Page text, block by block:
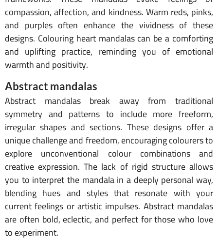
compassion, affection, and kindness. Warm reds, pinks,
and purples often enhance the vividness of these
designs. Colouring heart mandalas can be a comforting
and uplifting practice, reminding you of emotional
warmth and positivity.
Abstract mandalas
Abstract mandalas break away from traditional
symmetry and patterns to include more freeform,
irregular shapes and sections. These designs offer a
unique challenge and freedom, encouraging colourers to
explore unconventional colour combinations and
creative expression. The lack of rigid structure allows
you to interpret the mandala in a deeply personal way,
blending hues and styles that resonate with your
current feelings or artistic impulses. Abstract mandalas
are often bold, eclectic, and perfect for those who love
to experiment.